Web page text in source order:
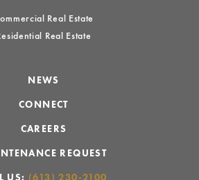
Real Estate
Real Estate
NEWS
CONNECT
CAREERS
REQUEST
US: (613) 230-2100